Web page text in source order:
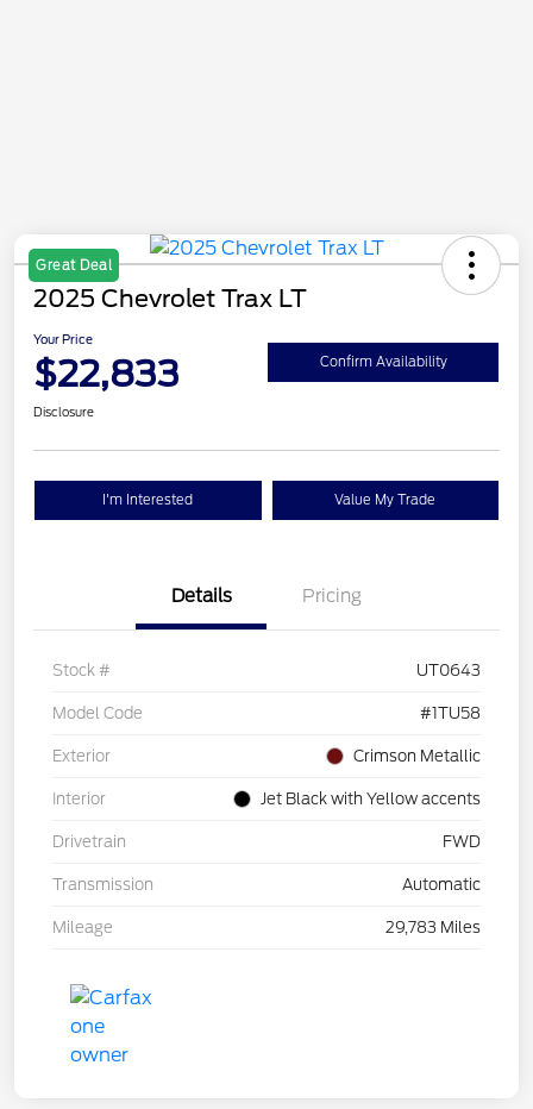
Great Deal
2025 Chevrolet Trax LT
Your Price
$22,833 Confirm Availability
Disclosure
I'm Interested Value My Trade
Details Pricing
Stock # UT0643
Model Code #1TU58
Exterior Crimson Metallic
Interior Jet Black with Yellow accents
Drivetrain FWD
Transmission Automatic
Mileage 29,783 Miles